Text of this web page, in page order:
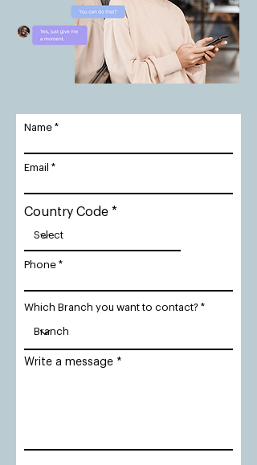
Name
Email
Country Code
Phone
Which Branch you want to contact?
Write a message